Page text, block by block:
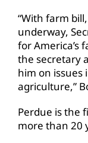
“With farm
underway,
for America’s
the secretary
him on issues
agriculture,”
Perdue is the
more than 20